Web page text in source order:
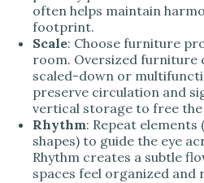
often helps maintain
footprint.
Scale: Choose furniture
room. Oversized furniture
scaled-down or
preserve circulation and
vertical storage to free
Rhythm: Repeat
shapes) to guide the eye
Rhythm creates a subtle
spaces feel organized and